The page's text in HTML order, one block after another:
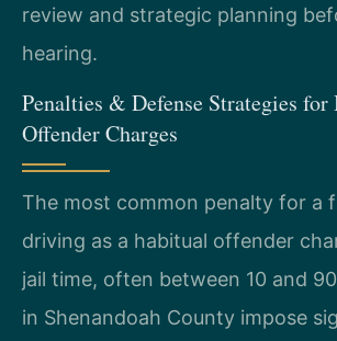
review and strategic planning
hearing.
Penalties & Defense Strategies for
Offender Charges
The most common penalty for a
driving as a habitual offender
jail time, often between 10 and
in Shenandoah County impose